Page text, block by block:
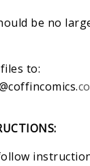
be no
to: